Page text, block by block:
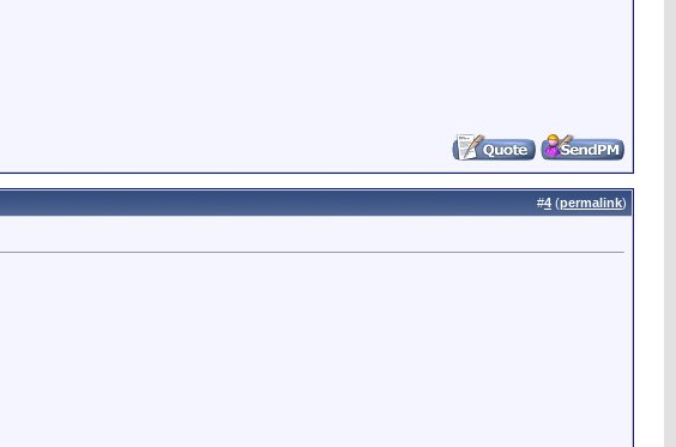
#4 (permalink)